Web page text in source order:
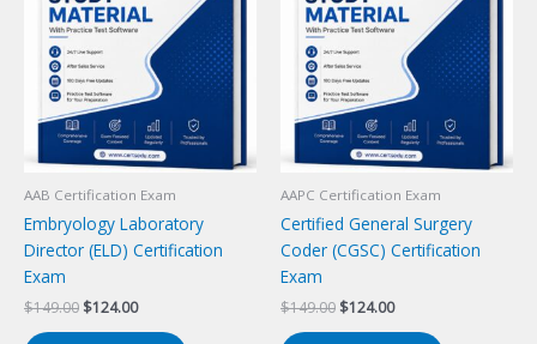
AAB Certification Exam
Embryology Laboratory
Director (ELD) Certification
Exam
$149.00 Original
$124.00Current
AAPC Certification Exam
Certified General Surgery
Coder (CGSC) Certification
Exam
$149.00 Original
$124.00Current